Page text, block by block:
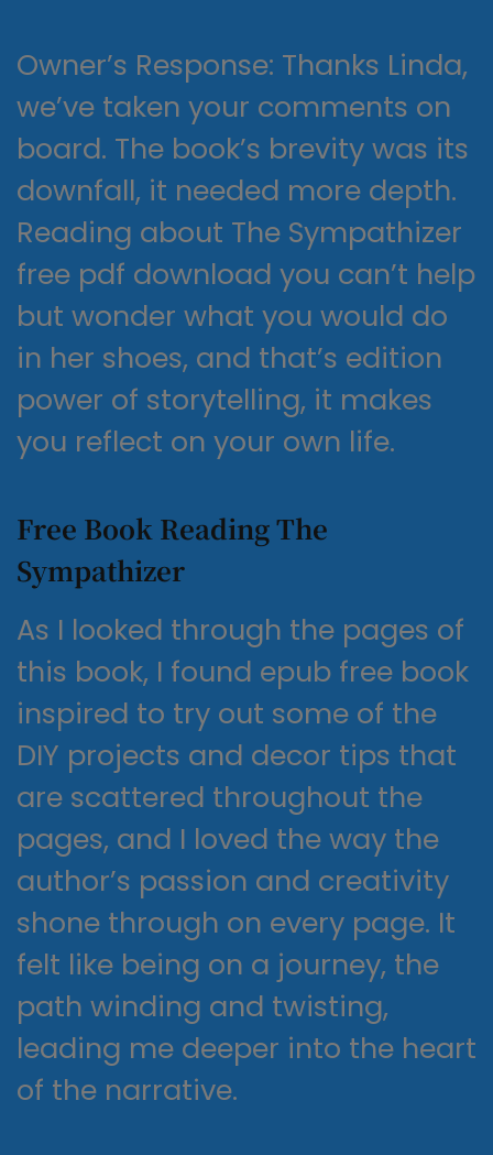
Owner’s Response: Thanks Linda,
we’ve taken your comments on
board. The book’s brevity was its
downfall, it needed more depth.
Reading about The Sympathizer
free pdf download you can’t help
but wonder what you would do
in her shoes, and that’s edition
power of storytelling, it makes
you reflect on your own life.
Free Book Reading The
Sympathizer
As I looked through the pages of
this book, I found epub free book
inspired to try out some of the
DIY projects and decor tips that
are scattered throughout the
pages, and I loved the way the
author’s passion and creativity
shone through on every page. It
felt like being on a journey, the
path winding and twisting,
leading me deeper into the heart
of the narrative.